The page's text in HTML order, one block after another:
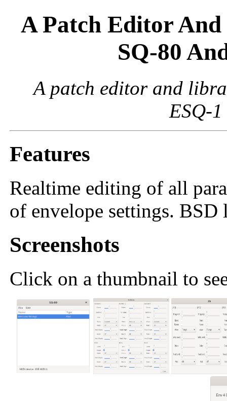
A Patch Editor
SQ-80
A patch editor and
ESQ-1
Features
Realtime editing of all
of envelope settings. BSD
Screenshots
Click on a thumbnail to